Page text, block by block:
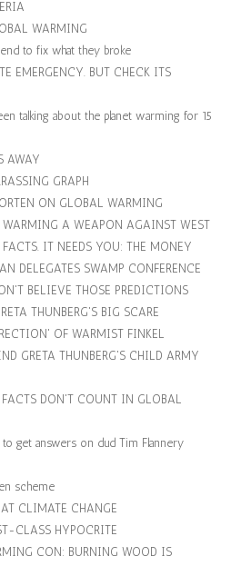
WARMING
to fix what they broke
EMERGENCY. BUT CHECK ITS
talking about the planet warming for 15
AWAY
GRAPH
ON GLOBAL WARMING
A WEAPON AGAINST WEST
IT NEEDS YOU: THE MONEY
DELEGATES SWAMP CONFERENCE
BELIEVE THOSE PREDICTIONS
THUNBERG'S BIG SCARE
OF WARMIST FINKEL
GRETA THUNBERG'S CHILD ARMY
FACTS DON'T COUNT IN GLOBAL
get answers on dud Tim Flannery
scheme
CLIMATE CHANGE
CLASS HYPOCRITE
CON: BURNING WOOD IS